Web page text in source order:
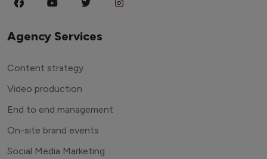
Agency Services
Content strategy
Video production
End to end management
On-site brand events
Social Media Marketing